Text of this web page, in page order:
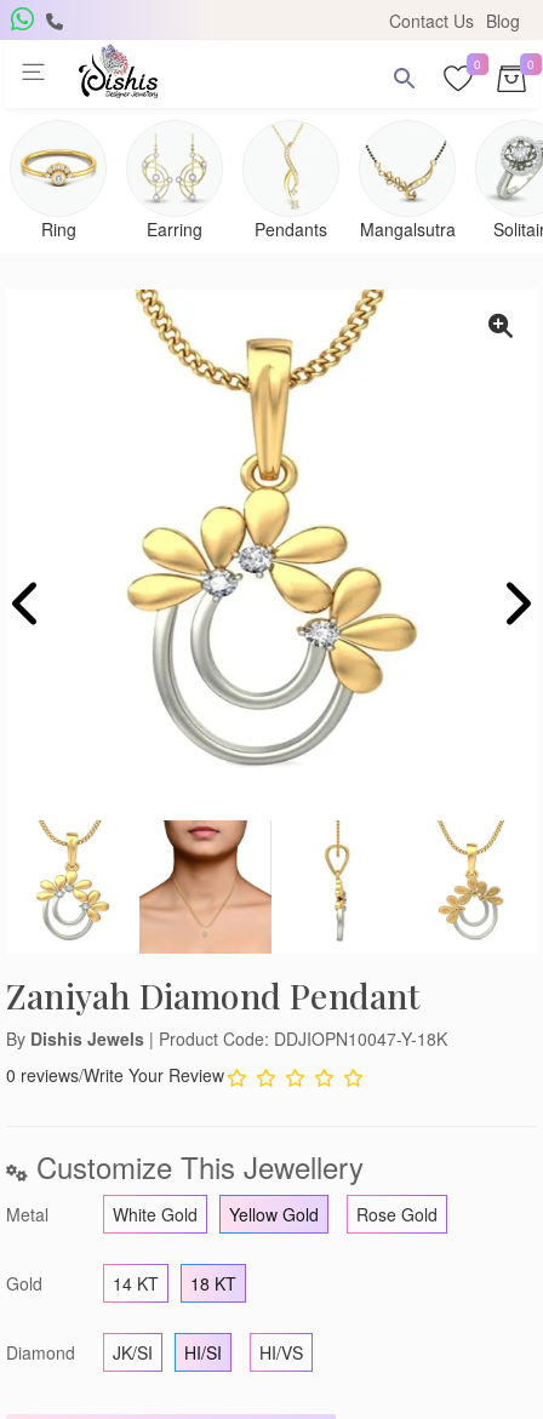
Contact Us Blog
0 0
Ring Earring Pendants Mangalsutra
Zaniyah Diamond Pendant
By Dishis Jewels | Product Code: DDJIOPN10047-Y-18K
0 reviews/Write Your Review
Customize This Jewellery
Metal White Gold Yellow Gold Rose Gold
Gold 14 KT 18 KT
Diamond JK/SI HI/SI HI/VS